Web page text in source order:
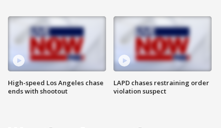
High-speed Los Angeles chase
ends with shootout
LAPD chases restraining order
violation suspect